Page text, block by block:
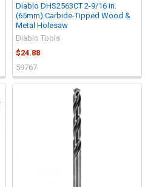
Diablo DHS2563CT 2-9/16 in.
(65mm) Carbide-Tipped Wood &
Metal Holesaw
Diablo Tools
$24.88
59767